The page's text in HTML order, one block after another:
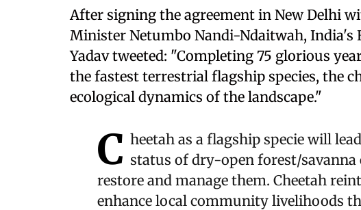
After signing the agreement in New Delhi
Minister Netumbo Nandi-Ndaitwah,
Yadav tweeted: "Completing 75 glorious
the fastest terrestrial flagship species, the
ecological dynamics of the landscape."
C heetah as a flagship specie will
status of dry-open forest/savanna
restore and manage them. Cheetah
enhance local community livelihoods